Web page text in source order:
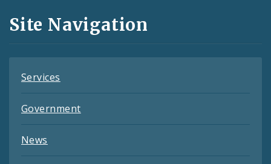
and
Feeds
Site Navigation
Services
Government
News